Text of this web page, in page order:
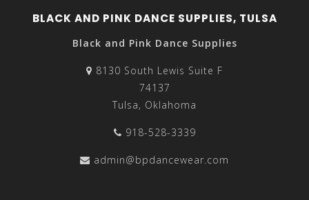
BLACK AND PINK DANCE SUPPLIES, TULSA
Black and Pink Dance Supplies
8130 South Lewis Suite F
74137
Tulsa, Oklahoma
918-528-3339
admin@bpdancewear.com